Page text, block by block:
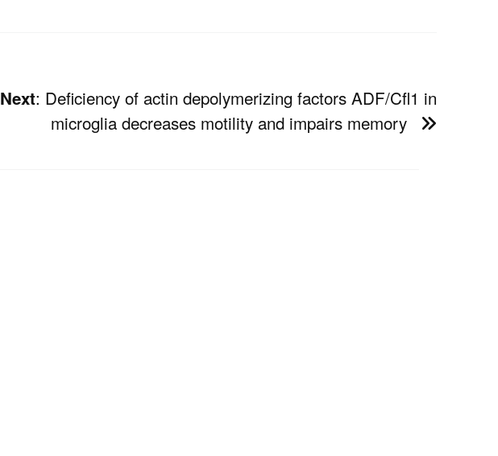
Next: Deficiency of actin depolymerizing factors ADF/Cfl1 in
microglia decreases motility and impairs memory